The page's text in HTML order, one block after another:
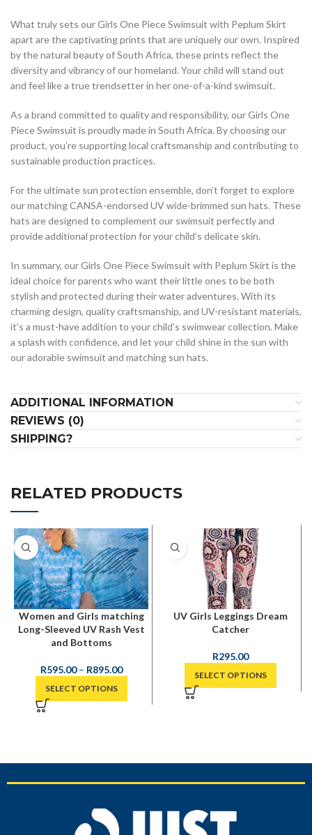
What truly sets our Girls One Piece Swimsuit with Peplum Skirt
apart are the captivating prints that are uniquely our own. Inspired
by the natural beauty of South Africa, these prints reflect the
diversity and vibrancy of our homeland. Your child will stand out
and feel like a true trendsetter in her one-of-a-kind swimsuit.
As a brand committed to quality and responsibility, our Girls One
Piece Swimsuit is proudly made in South Africa. By choosing our
product, you’re supporting local craftsmanship and contributing to
sustainable production practices.
For the ultimate sun protection ensemble, don’t forget to explore
our matching CANSA-endorsed UV wide-brimmed sun hats. These
hats are designed to complement our swimsuit perfectly and
provide additional protection for your child’s delicate skin.
In summary, our Girls One Piece Swimsuit with Peplum Skirt is the
ideal choice for parents who want their little ones to be both
stylish and protected during their water adventures. With its
charming design, quality craftsmanship, and UV-resistant materials,
it’s a must-have addition to your child’s swimwear collection. Make
a splash with confidence, and let your child shine in the sun with
our adorable swimsuit and matching sun hats.
ADDITIONAL INFORMATION
REVIEWS (0)
SHIPPING?
RELATED PRODUCTS
Women and Girls matching
Long-Sleeved UV Rash Vest
and Bottoms
R595.00 – R895.00
SELECT OPTIONS
UV Girls Leggings Dream
Catcher
R295.00
SELECT OPTIONS